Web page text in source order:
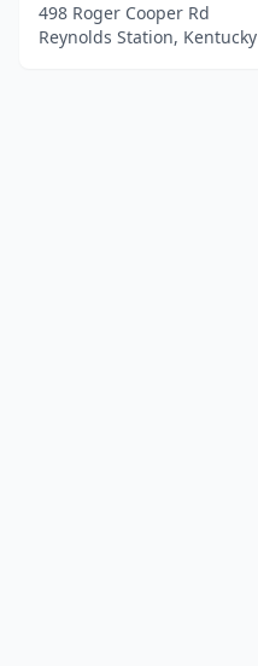
498 Roger Cooper Rd
Reynolds Station, Kentucky